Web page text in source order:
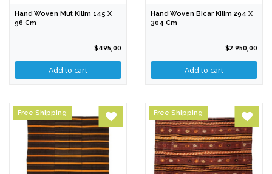
Hand Woven Mut Kilim 145 X
96 Cm
$495,00
Hand Woven Bicar Kilim 294 X
304 Cm
$2.950,00
Free Shipping Free Shipping